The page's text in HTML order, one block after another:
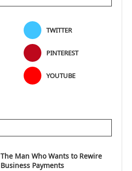
TWITTER
PINTEREST
YOUTUBE
The Man Who Wants to Rewire
Business Payments